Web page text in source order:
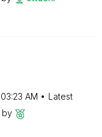
03:23 AM
Latest
by